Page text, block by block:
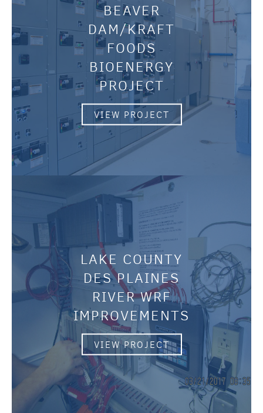
BEAVER
DAM/KRAFT
FOODS
BIOENERGY
PROJECT
VIEW PROJECT
LAKE COUNTY
DES PLAINES
RIVER WRF
IMPROVEMENTS
VIEW PROJECT